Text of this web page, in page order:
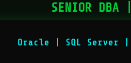
SENIOR DBA
Oracle | SQL Server |